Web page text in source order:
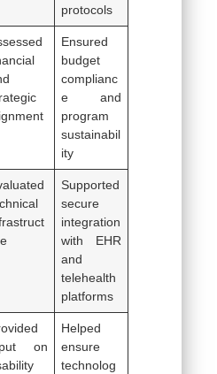
protocols
Ensured
budget
complianc
e and
program
sustainabil
ity
Supported
secure
integration
with EHR
and
telehealth
platforms
on
Helped
ensure
technolog